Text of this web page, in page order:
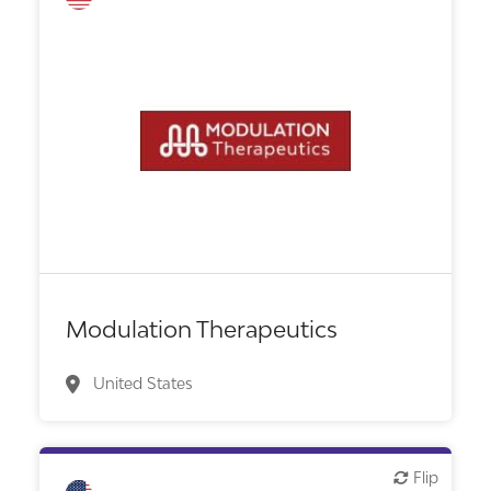
Modulation Therapeutics
United States
Flip
Flip